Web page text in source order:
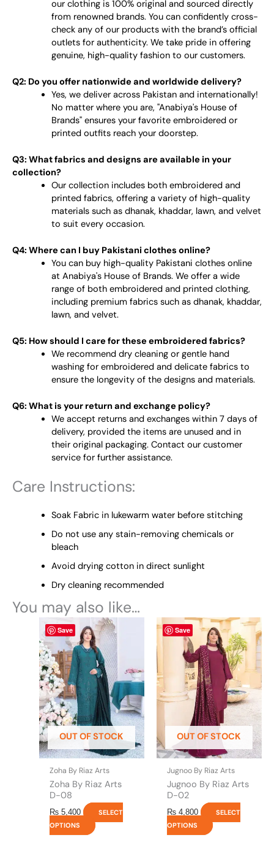
our clothing is 100% original and sourced directly
from renowned brands. You can confidently cross-
check any of our products with the brand’s official
outlets for authenticity. We take pride in offering
genuine, high-quality fashion to our customers.
Q2: Do you offer nationwide and worldwide delivery?
Yes, we deliver across Pakistan and internationally!
No matter where you are, "Anabiya's House of
Brands" ensures your favorite embroidered or
printed outfits reach your doorstep.
Q3: What fabrics and designs are available in your
collection?
Our collection includes both embroidered and
printed fabrics, offering a variety of high-quality
materials such as dhanak, khaddar, lawn, and velvet
to suit every occasion.
Q4: Where can I buy Pakistani clothes online?
You can buy high-quality Pakistani clothes online
at Anabiya's House of Brands. We offer a wide
range of both embroidered and printed clothing,
including premium fabrics such as dhanak, khaddar,
lawn, and velvet.
Q5: How should I care for these embroidered fabrics?
We recommend dry cleaning or gentle hand
washing for embroidered and delicate fabrics to
ensure the longevity of the designs and materials.
Q6: What is your return and exchange policy?
We accept returns and exchanges within 7 days of
delivery, provided the items are unused and in
their original packaging. Contact our customer
service for further assistance.
Care Instructions:
Soak Fabric in lukewarm water before stitching
Do not use any stain-removing chemicals or
bleach
Avoid drying cotton in direct sunlight
Dry cleaning recommended
You may also like…
Save
OUT OF STOCK
Zoha By Riaz Arts
Zoha By Riaz Arts
D-08
₨ 5,400
SELECT
OPTIONS
This
product
has
multiple
variants.
The
options
may
be
chosen
on
the
page
Save
OUT OF STOCK
Jugnoo By Riaz Arts
Jugnoo By Riaz Arts
D-02
₨ 4,800
SELECT
OPTIONS
This
product
has
multiple
variants.
The
options
may
be
chosen
on
the
product
page